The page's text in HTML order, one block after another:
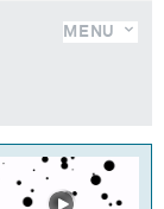
MENU